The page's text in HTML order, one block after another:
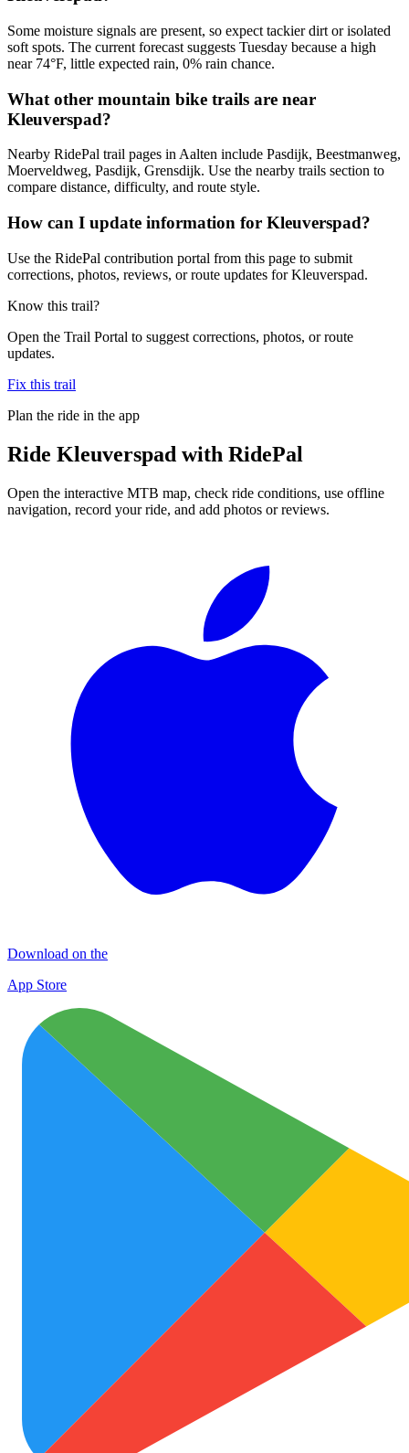
Some moisture signals are present, so expect tackier dirt or isolated
soft spots. The current forecast suggests Tuesday because a high
near 74°F, little expected rain, 0% rain chance.
What other mountain bike trails are near
Kleuverspad?
Nearby RidePal trail pages in Aalten include Pasdijk, Beestmanweg,
Moerveldweg, Pasdijk, Grensdijk. Use the nearby trails section to
compare distance, difficulty, and route style.
How can I update information for Kleuverspad?
Use the RidePal contribution portal from this page to submit
corrections, photos, reviews, or route updates for Kleuverspad.
Know this trail?
Open the Trail Portal to suggest corrections, photos, or route
updates.
Fix this trail
Plan the ride in the app
Ride Kleuverspad with RidePal
Open the interactive MTB map, check ride conditions, use offline
navigation, record your ride, and add photos or reviews.
Download on the
App Store